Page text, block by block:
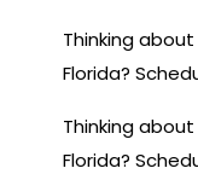
Thinking
Florida?
Thinking
Florida?